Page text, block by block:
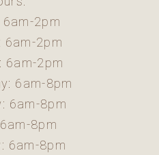
6am-2pm
6am-2pm
6am-2pm
6am-8pm
6am-8pm
8pm
6am-8pm